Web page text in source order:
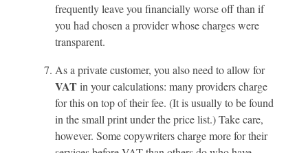
frequently leave you financially worse off than if
you had chosen a provider whose charges were
transparent.
As a private customer, you also need to allow for
VATin your calculations: many providers charge
for this on top of their fee. (It is usually to be found
in the small print under the price list.) Take care,
however. Some copywriters charge more for their